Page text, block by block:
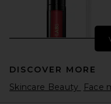
DISCOVER MORE
Skincare Beauty
Face